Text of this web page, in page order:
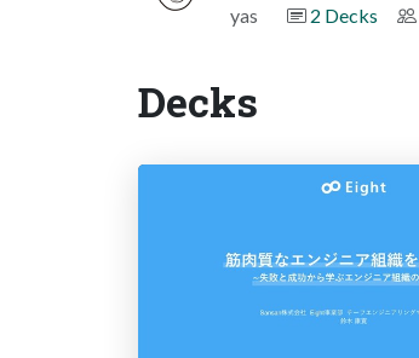
yas 2 Decks
Decks